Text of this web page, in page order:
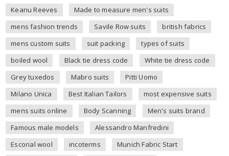
Keanu Reeves
Made to measure men's suits
mens fashion trends
Savile Row suits
british fabrics
mens custom suits
suit packing
types of suits
boiled wool
Black tie dress code
White tie dress code
Grey tuxedos
Mabro suits
Pitti Uomo
Milano Unica
Best Italian Tailors
most expensive suits
mens suits online
Body Scanning
Men's suits brand
Famous male models
Alessandro Manfredini
Escorial wool
incoterms
Munich Fabric Start